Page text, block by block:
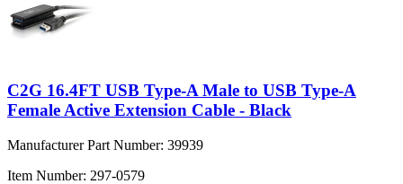
C2G 16.4FT USB Type-A Male to USB Type-A
Female Active Extension Cable - Black
Manufacturer Part Number: 39939
Item Number: 297-0579